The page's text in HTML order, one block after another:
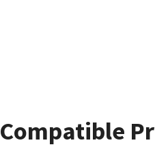
Compatible